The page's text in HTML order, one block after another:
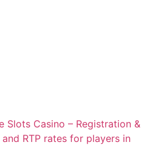
Slots Casino – Registration &
RTP rates for players in